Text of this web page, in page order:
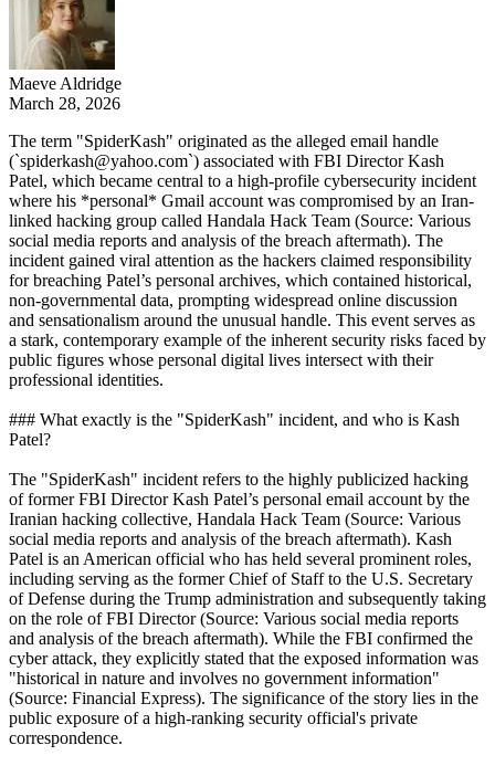
Maeve Aldridge
March 28, 2026
The term "SpiderKash" originated as the alleged email handle
(`spiderkash@yahoo.com`) associated with FBI Director Kash
Patel, which became central to a high-profile cybersecurity incident
where his *personal* Gmail account was compromised by an Iran-
linked hacking group called Handala Hack Team (Source: Various
social media reports and analysis of the breach aftermath). The
incident gained viral attention as the hackers claimed responsibility
for breaching Patel’s personal archives, which contained historical,
non-governmental data, prompting widespread online discussion
and sensationalism around the unusual handle. This event serves as
a stark, contemporary example of the inherent security risks faced by
public figures whose personal digital lives intersect with their
professional identities.
### What exactly is the "SpiderKash" incident, and who is Kash
Patel?
The "SpiderKash" incident refers to the highly publicized hacking
of former FBI Director Kash Patel’s personal email account by the
Iranian hacking collective, Handala Hack Team (Source: Various
social media reports and analysis of the breach aftermath). Kash
Patel is an American official who has held several prominent roles,
including serving as the former Chief of Staff to the U.S. Secretary
of Defense during the Trump administration and subsequently taking
on the role of FBI Director (Source: Various social media reports
and analysis of the breach aftermath). While the FBI confirmed the
cyber attack, they explicitly stated that the exposed information was
"historical in nature and involves no government information"
(Source: Financial Express). The significance of the story lies in the
public exposure of a high-ranking security official's private
correspondence.